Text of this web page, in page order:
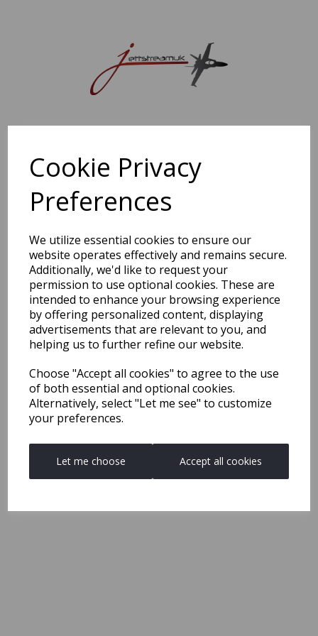
Cookie Privacy
Preferences
We utilize essential cookies to ensure our
website operates effectively and remains secure.
Additionally, we'd like to request your
permission to use optional cookies. These are
intended to enhance your browsing experience
by offering personalized content, displaying
advertisements that are relevant to you, and
helping us to further refine our website.
Choose "Accept all cookies" to agree to the use
of both essential and optional cookies.
Alternatively, select "Let me see" to customize
your preferences.
Let me choose Accept all cookies
Sorry, this shop is currently closed. Please come back later.